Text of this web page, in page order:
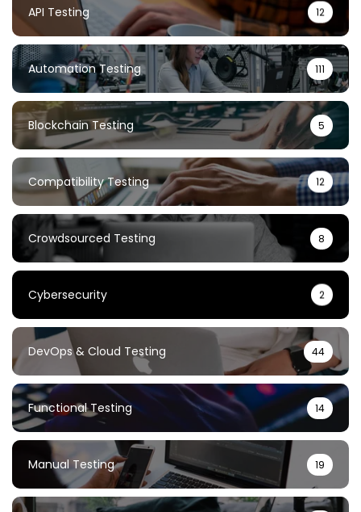
API Testing 12
Automation Testing 111
Blockchain Testing 5
Compatibility Testing 12
Crowdsourced Testing 8
Cybersecurity 2
DevOps & Cloud Testing 44
Functional Testing 14
Manual Testing 19